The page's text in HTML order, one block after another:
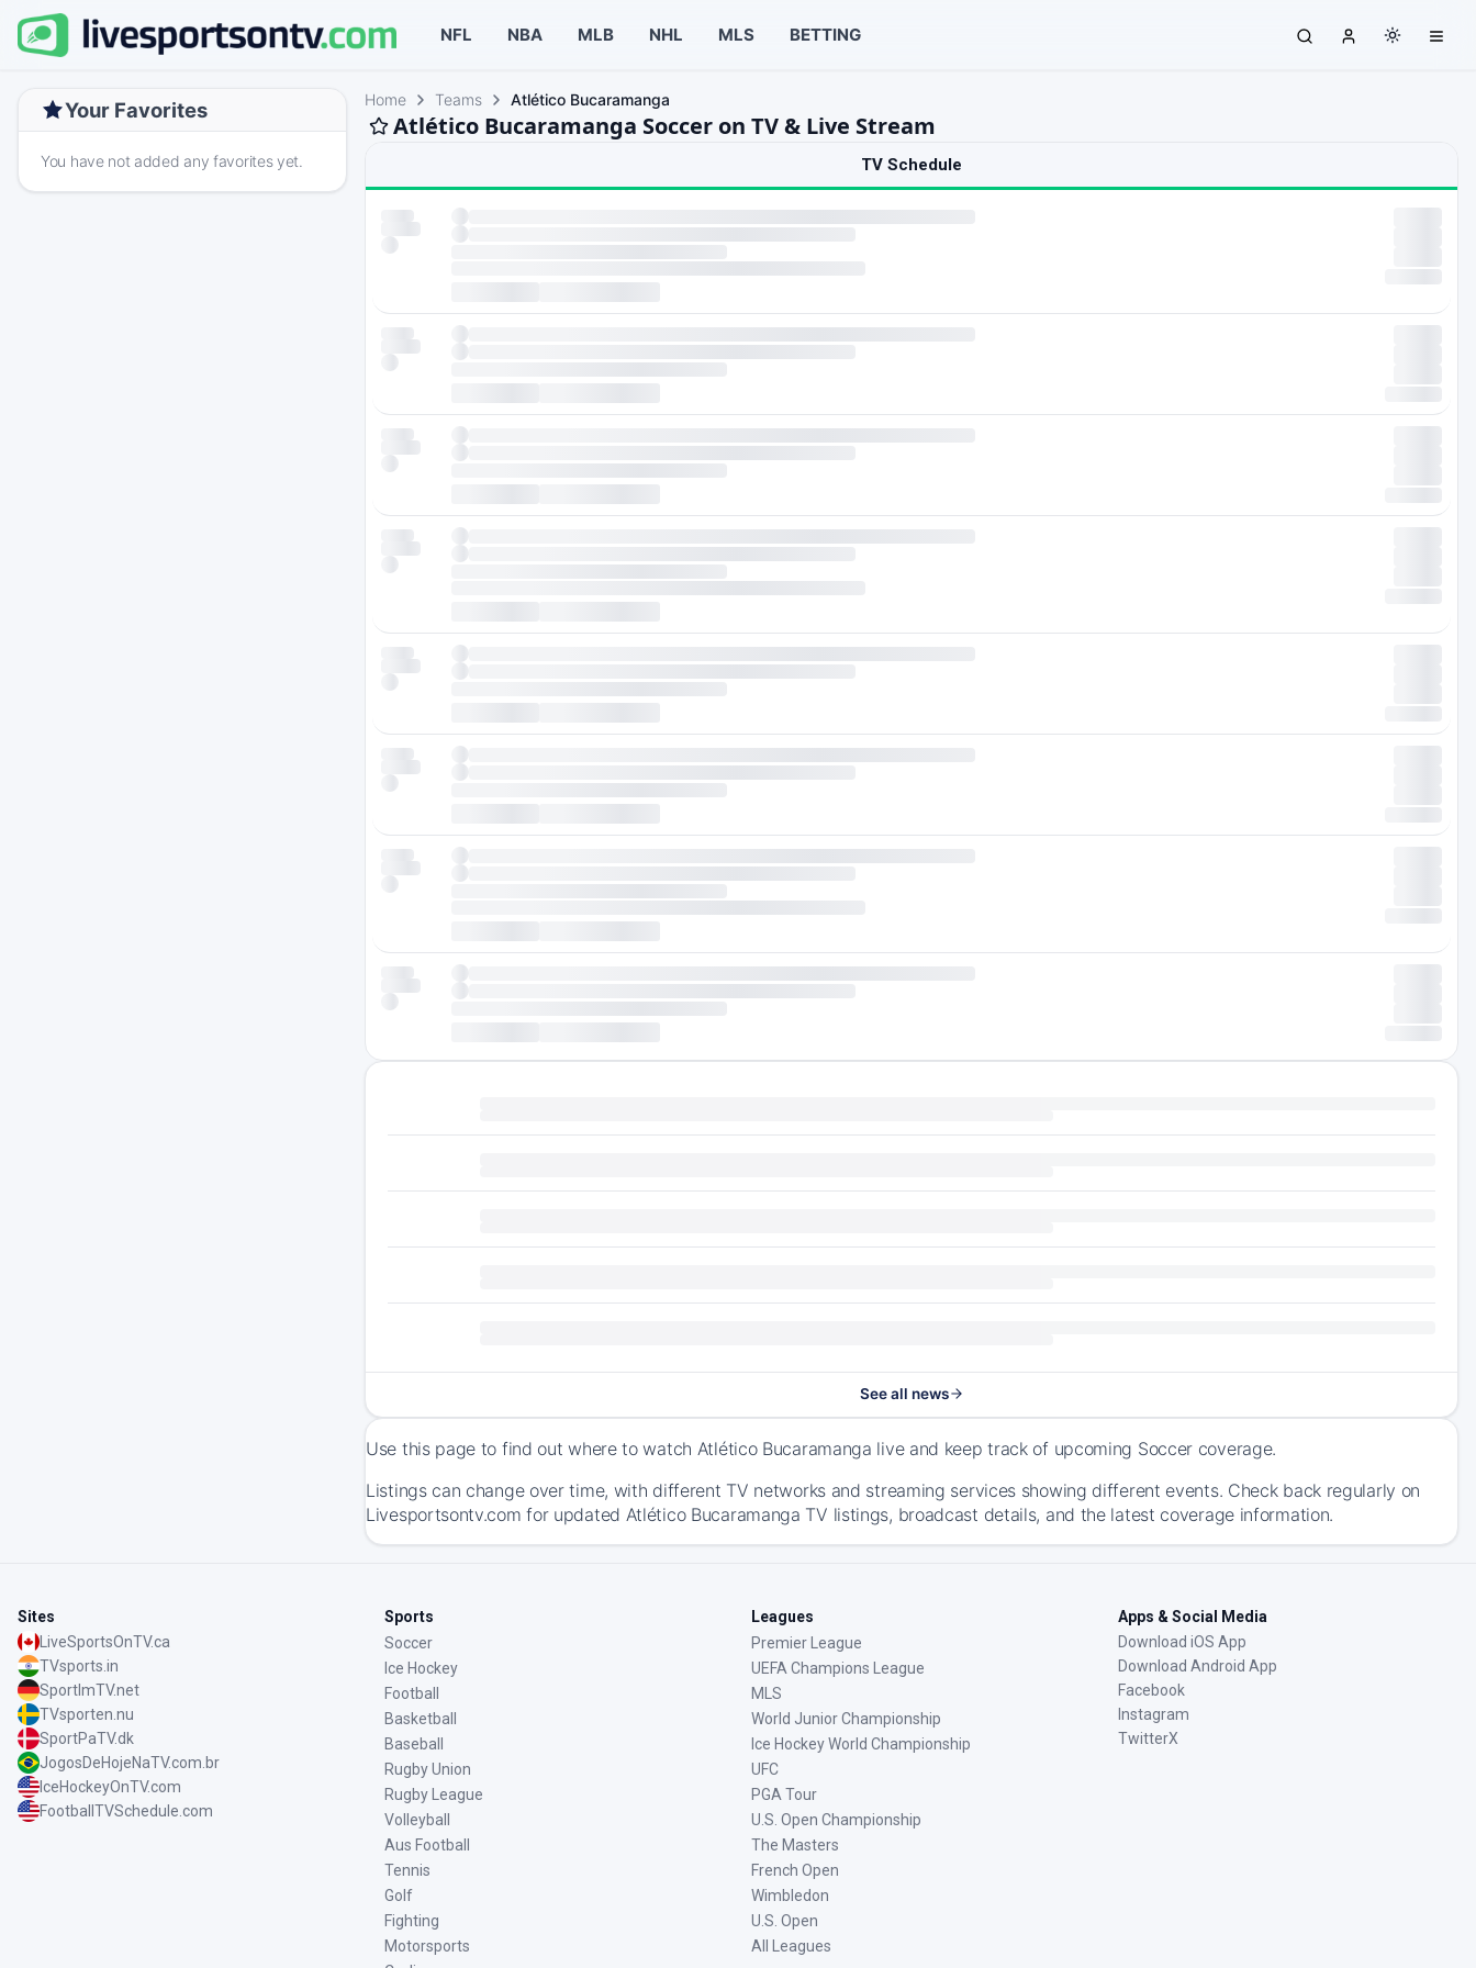
NFL NBA MLB NHL MLS BETTING
Your Favorites
You have not added any favorites yet.
Home Teams Atlético Bucaramanga
Atlético Bucaramanga Soccer on TV & Live Stream
TV Schedule
See all news
Use this page to find out where to watch Atlético Bucaramanga live and keep track of upcoming Soccer coverage.
Listings can change over time, with different TV networks and streaming services showing different events. Check back regularly on
Livesportsontv.com for updated Atlético Bucaramanga TV listings, broadcast details, and the latest coverage information.
Sites
LiveSportsOnTV.ca
TVsports.in
SportImTV.net
TVsporten.nu
SportPaTV.dk
JogosDeHojeNaTV.com.br
IceHockeyOnTV.com
FootballTVSchedule.com
Sports
Soccer
Ice Hockey
Football
Basketball
Baseball
Rugby Union
Rugby League
Volleyball
Aus Football
Tennis
Golf
Fighting
Motorsports
Leagues
Premier League
UEFA Champions League
MLS
World Junior Championship
Ice Hockey World Championship
UFC
PGA Tour
U.S. Open Championship
The Masters
French Open
Wimbledon
U.S. Open
All Leagues
Apps & Social Media
Download iOS App
Download Android App
Facebook
Instagram
TwitterX